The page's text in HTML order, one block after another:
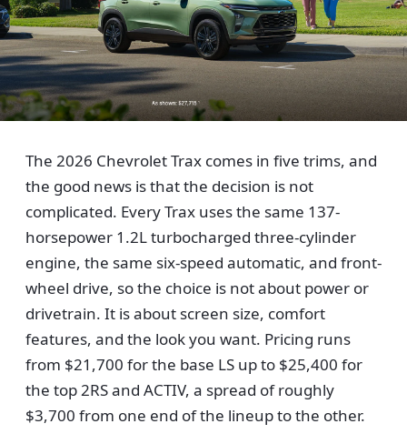
The 2026 Chevrolet Trax comes in five trims, and
the good news is that the decision is not
complicated. Every Trax uses the same 137-
horsepower 1.2L turbocharged three-cylinder
engine, the same six-speed automatic, and front-
wheel drive, so the choice is not about power or
drivetrain. It is about screen size, comfort
features, and the look you want. Pricing runs
from $21,700 for the base LS up to $25,400 for
the top 2RS and ACTIV, a spread of roughly
$3,700 from one end of the lineup to the other.